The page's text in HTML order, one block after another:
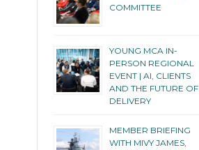
COMMITTEE
YOUNG MCA IN-
PERSON REGIONAL
EVENT | AI, CLIENTS
AND THE FUTURE OF
DELIVERY
MEMBER BRIEFING
WITH MIVY JAMES,